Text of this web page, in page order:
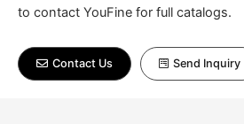
to contact YouFine for full catalogs.
Contact Us Send Inquiry